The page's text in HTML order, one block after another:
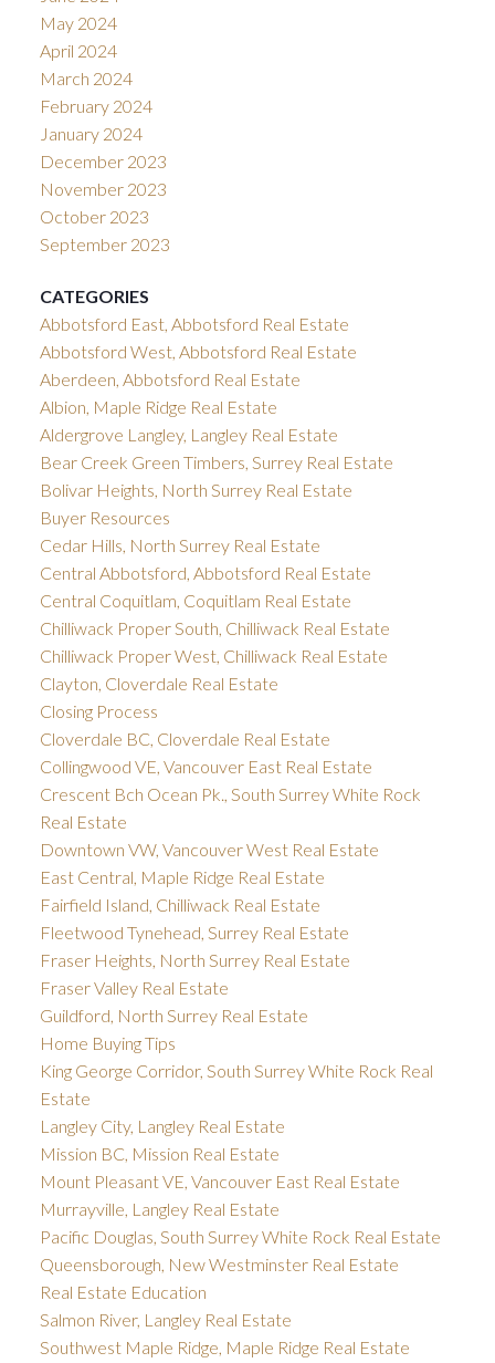
May 2024
April 2024
March 2024
February 2024
January 2024
December 2023
November 2023
October 2023
September 2023
CATEGORIES
Abbotsford East, Abbotsford Real Estate
Abbotsford West, Abbotsford Real Estate
Aberdeen, Abbotsford Real Estate
Albion, Maple Ridge Real Estate
Aldergrove Langley, Langley Real Estate
Bear Creek Green Timbers, Surrey Real Estate
Bolivar Heights, North Surrey Real Estate
Buyer Resources
Cedar Hills, North Surrey Real Estate
Central Abbotsford, Abbotsford Real Estate
Central Coquitlam, Coquitlam Real Estate
Chilliwack Proper South, Chilliwack Real Estate
Chilliwack Proper West, Chilliwack Real Estate
Clayton, Cloverdale Real Estate
Closing Process
Cloverdale BC, Cloverdale Real Estate
Collingwood VE, Vancouver East Real Estate
Crescent Bch Ocean Pk., South Surrey White Rock
Real Estate
Downtown VW, Vancouver West Real Estate
East Central, Maple Ridge Real Estate
Fairfield Island, Chilliwack Real Estate
Fleetwood Tynehead, Surrey Real Estate
Fraser Heights, North Surrey Real Estate
Fraser Valley Real Estate
Guildford, North Surrey Real Estate
Home Buying Tips
King George Corridor, South Surrey White Rock Real
Estate
Langley City, Langley Real Estate
Mission BC, Mission Real Estate
Mount Pleasant VE, Vancouver East Real Estate
Murrayville, Langley Real Estate
Pacific Douglas, South Surrey White Rock Real Estate
Queensborough, New Westminster Real Estate
Real Estate Education
Salmon River, Langley Real Estate
Southwest Maple Ridge, Maple Ridge Real Estate